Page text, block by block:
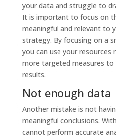
your data and struggle to
It is important to focus on
meaningful and relevant to
strategy. By focusing on a
you can use your resources
more targeted measures to
results.
Not enough data
Another mistake is not
meaningful conclusions.
cannot perform accurate